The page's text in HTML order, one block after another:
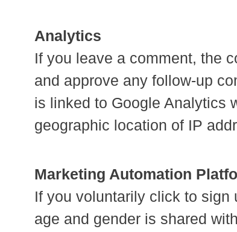
Analytics
If you leave a comment, the
and approve any follow-up
is linked to Google Analytics
geographic location of IP
Marketing Automation
If you voluntarily click to sign
age and gender is shared